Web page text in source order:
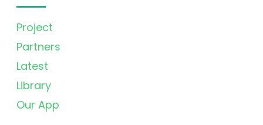
Project
Partners
Latest
Library
Our App